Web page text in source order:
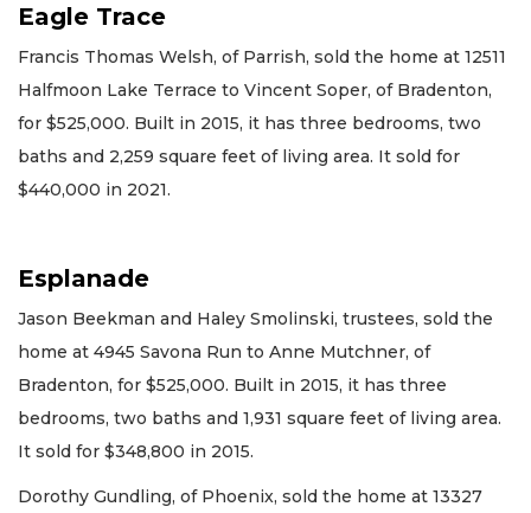
Eagle Trace
Francis Thomas Welsh, of Parrish, sold the home at 12511
Halfmoon Lake Terrace to Vincent Soper, of Bradenton,
for $525,000. Built in 2015, it has three bedrooms, two
baths and 2,259 square feet of living area. It sold for
$440,000 in 2021.
Esplanade
Jason Beekman and Haley Smolinski, trustees, sold the
home at 4945 Savona Run to Anne Mutchner, of
Bradenton, for $525,000. Built in 2015, it has three
bedrooms, two baths and 1,931 square feet of living area.
It sold for $348,800 in 2015.
Dorothy Gundling, of Phoenix, sold the home at 13327